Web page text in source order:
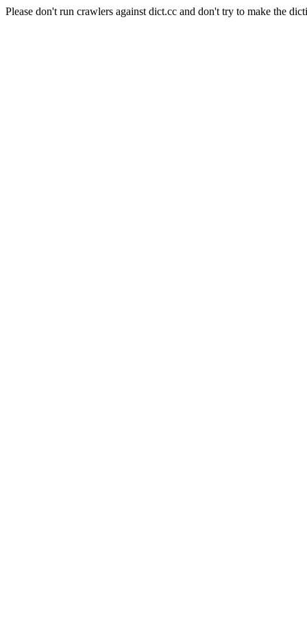
Please don't run crawlers against dict.cc and don't try to make the